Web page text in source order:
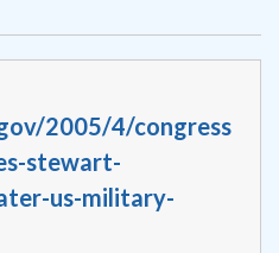
2005/4/congress
stewart-
us-military-